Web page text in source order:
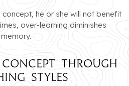
he or she will not benefit
over-learning diminishes
Through
Styles